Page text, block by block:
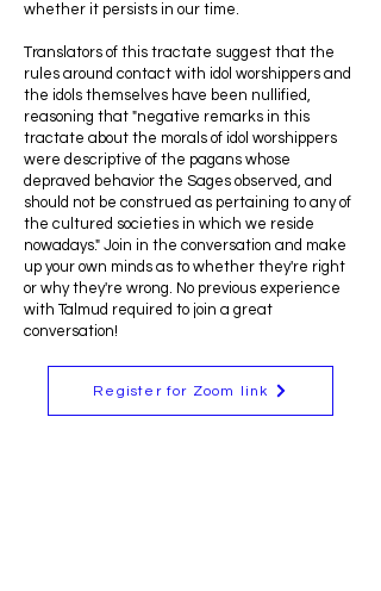
whether it persists in our time.
Translators of this tractate suggest that the
rules around contact with idol worshippers and
the idols themselves have been nullified,
reasoning that "negative remarks in this
tractate about the morals of idol worshippers
were descriptive of the pagans whose
depraved behavior the Sages observed, and
should not be construed as pertaining to any of
the cultured societies in which we reside
nowadays." Join in the conversation and make
up your own minds as to whether they're right
or why they're wrong. No previous experience
with Talmud required to join a great
conversation!
Register for Zoom link